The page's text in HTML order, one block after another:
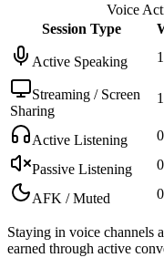
Voice
Session Type
Active Speaking
Streaming / Screen
Sharing
Active Listening
Passive Listening
AFK / Muted 0
Staying in voice channels
earned through active